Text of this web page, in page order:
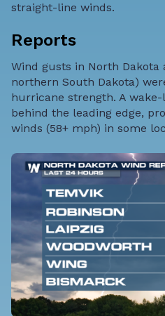
straight-line winds.
Reports
Wind gusts in North Dakota
northern South Dakota)
hurricane strength. A wake-
behind the leading edge,
winds (58+ mph) in some